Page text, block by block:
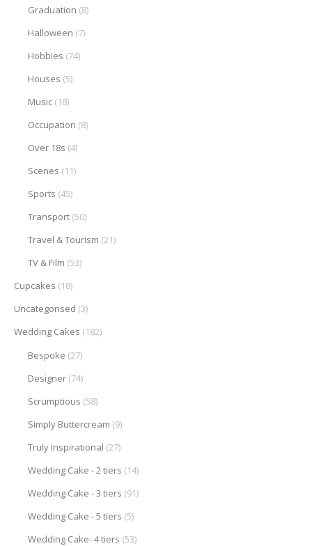
Graduation (8)
Halloween (7)
Hobbies (74)
Houses (5)
Music (18)
Occupation (8)
Over 18s (4)
Scenes (11)
Sports (45)
Transport (50)
Travel & Tourism (21)
TV & Film (53)
Cupcakes (18)
Uncategorised (3)
Wedding Cakes (182)
Bespoke (27)
Designer (74)
Scrumptious (58)
Simply Buttercream (9)
Truly Inspirational (27)
Wedding Cake - 2 tiers (14)
Wedding Cake - 3 tiers (91)
Wedding Cake - 5 tiers (5)
Wedding Cake- 4 tiers (53)